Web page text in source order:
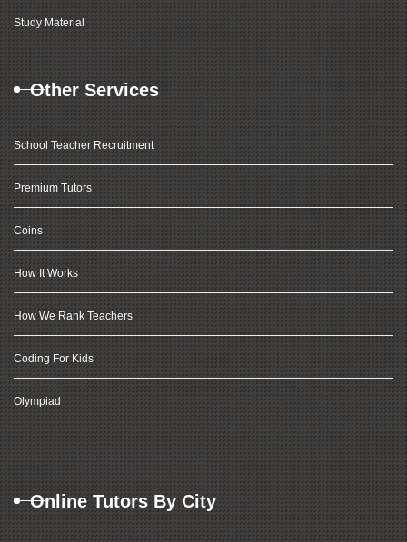
Study Material
Other Services
School Teacher Recruitment
Premium Tutors
Coins
How It Works
How We Rank Teachers
Coding For Kids
Olympiad
Online Tutors By City